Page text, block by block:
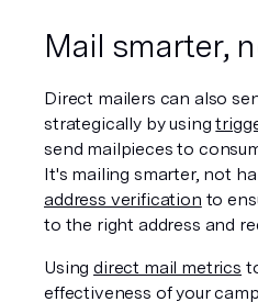
Mail smarter,
Direct mailers can also
strategically by using
send mailpieces to
address verification to
to the right address and
Using direct mail metrics
effectiveness of your